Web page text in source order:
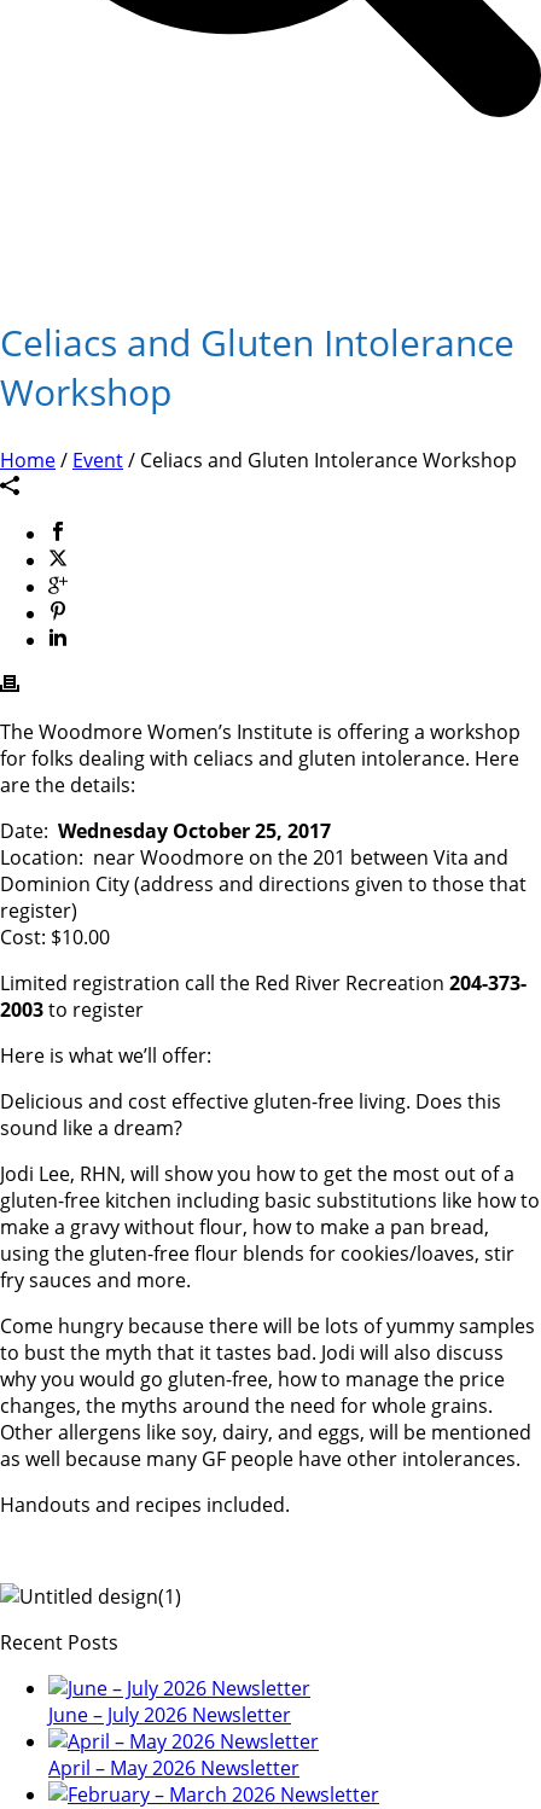
Celiacs and Gluten Intolerance
Workshop
Home/ Event/ Celiacs and Gluten Intolerance Workshop
The Woodmore Women’s Institute is offering a workshop
for folks dealing with celiacs and gluten intolerance. Here
are the details:
Date: Wednesday October 25, 2017
Location: near Woodmore on the 201 between Vita and
Dominion City (address and directions given to those that
register)
Cost: $10.00
Limited registration call the Red River Recreation 204-373-
2003to register
Here is what we’ll offer:
Delicious and cost effective gluten-free living. Does this
sound like a dream?
Jodi Lee, RHN, will show you how to get the most out of a
gluten-free kitchen including basic substitutions like how to
make a gravy without flour, how to make a pan bread,
using the gluten-free flour blends for cookies/loaves, stir
fry sauces and more.
Come hungry because there will be lots of yummy samples
to bust the myth that it tastes bad. Jodi will also discuss
why you would go gluten-free, how to manage the price
changes, the myths around the need for whole grains.
Other allergens like soy, dairy, and eggs, will be mentioned
as well because many GF people have other intolerances.
Handouts and recipes included.
Recent Posts
June – July 2026 Newsletter
April – May 2026 Newsletter